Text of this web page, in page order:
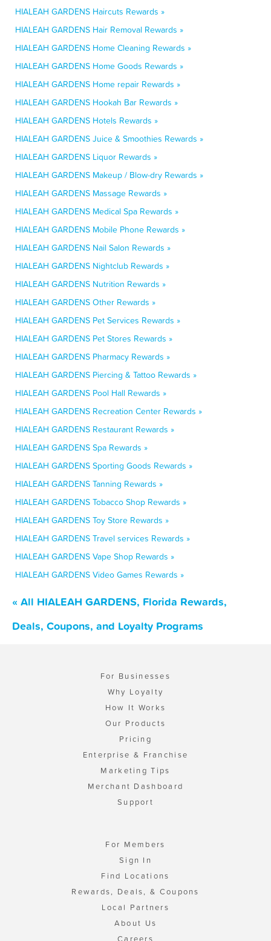
HIALEAH GARDENS Haircuts Rewards »
HIALEAH GARDENS Hair Removal Rewards »
HIALEAH GARDENS Home Cleaning Rewards »
HIALEAH GARDENS Home Goods Rewards »
HIALEAH GARDENS Home repair Rewards »
HIALEAH GARDENS Hookah Bar Rewards »
HIALEAH GARDENS Hotels Rewards »
HIALEAH GARDENS Juice & Smoothies Rewards »
HIALEAH GARDENS Liquor Rewards »
HIALEAH GARDENS Makeup / Blow-dry Rewards »
HIALEAH GARDENS Massage Rewards »
HIALEAH GARDENS Medical Spa Rewards »
HIALEAH GARDENS Mobile Phone Rewards »
HIALEAH GARDENS Nail Salon Rewards »
HIALEAH GARDENS Nightclub Rewards »
HIALEAH GARDENS Nutrition Rewards »
HIALEAH GARDENS Other Rewards »
HIALEAH GARDENS Pet Services Rewards »
HIALEAH GARDENS Pet Stores Rewards »
HIALEAH GARDENS Pharmacy Rewards »
HIALEAH GARDENS Piercing & Tattoo Rewards »
HIALEAH GARDENS Pool Hall Rewards »
HIALEAH GARDENS Recreation Center Rewards »
HIALEAH GARDENS Restaurant Rewards »
HIALEAH GARDENS Spa Rewards »
HIALEAH GARDENS Sporting Goods Rewards »
HIALEAH GARDENS Tanning Rewards »
HIALEAH GARDENS Tobacco Shop Rewards »
HIALEAH GARDENS Toy Store Rewards »
HIALEAH GARDENS Travel services Rewards »
HIALEAH GARDENS Vape Shop Rewards »
HIALEAH GARDENS Video Games Rewards »
« All HIALEAH GARDENS, Florida Rewards,
Deals, Coupons, and Loyalty Programs
For Businesses
Why Loyalty
How It Works
Our Products
Pricing
Enterprise & Franchise
Marketing Tips
Merchant Dashboard
Support
For Members
Sign In
Find Locations
Rewards, Deals, & Coupons
Local Partners
About Us